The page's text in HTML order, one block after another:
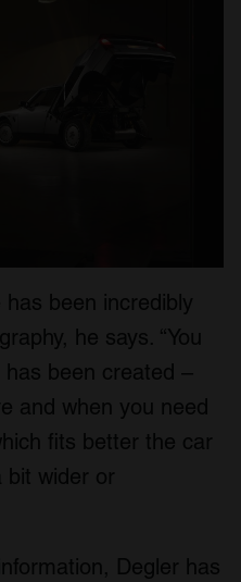
has been incredibly
he says. “You
been created –
and when you need
fits better the car
bit wider or
Degler has